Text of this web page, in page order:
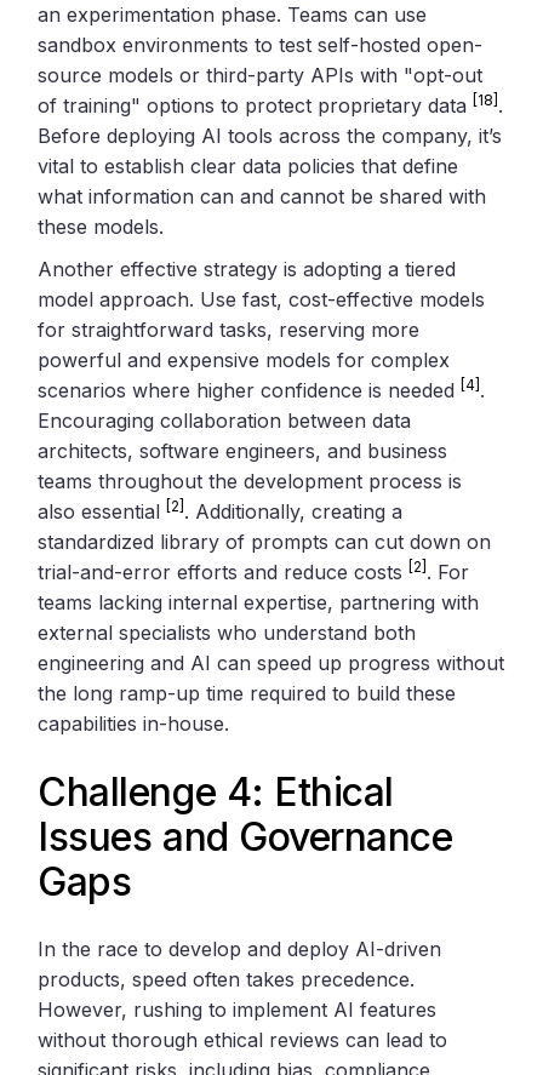
an experimentation phase. Teams can use
sandbox environments to test self-hosted open-
source models or third-party APIs with "opt-out
of training" options to protect proprietary data [18] .
Before deploying AI tools across the company, it’s
vital to establish clear data policies that define
what information can and cannot be shared with
these models.
Another effective strategy is adopting a tiered
model approach. Use fast, cost-effective models
for straightforward tasks, reserving more
powerful and expensive models for complex
scenarios where higher confidence is needed [4] .
Encouraging collaboration between data
architects, software engineers, and business
teams throughout the development process is
also essential [2] . Additionally, creating a
standardized library of prompts can cut down on
trial-and-error efforts and reduce costs [2] . For
teams lacking internal expertise, partnering with
external specialists who understand both
engineering and AI can speed up progress without
the long ramp-up time required to build these
capabilities in-house.
Challenge 4: Ethical
Issues and Governance
Gaps
In the race to develop and deploy AI-driven
products, speed often takes precedence.
However, rushing to implement AI features
without thorough ethical reviews can lead to
significant risks, including bias, compliance